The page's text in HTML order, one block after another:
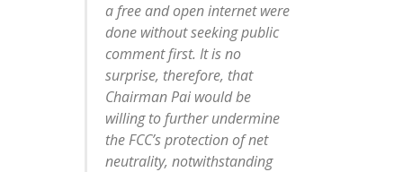
a free and open internet were
done without seeking public
comment first. It is no
surprise, therefore, that
Chairman Pai would be
willing to further undermine
the FCC’s protection of net
neutrality, notwithstanding